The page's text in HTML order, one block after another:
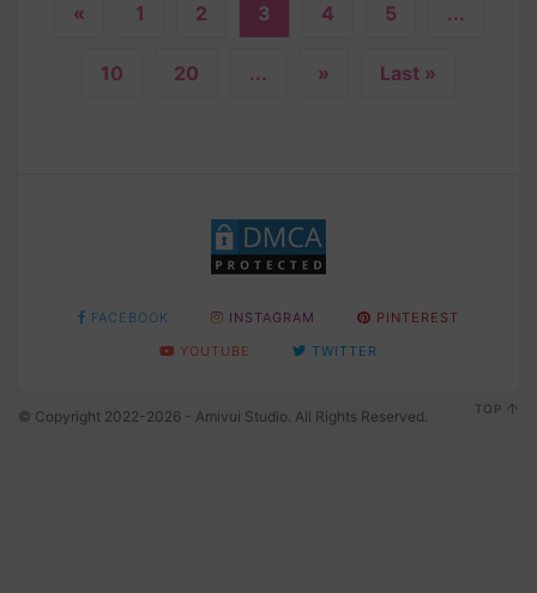
« 1 2 3 4 5 ...
10 20 ... » Last »
FACEBOOK INSTAGRAM
PINTEREST
YOUTUBE
TWITTER
© Copyright 2022-2026 - Amivui Studio. All Rights Reserved. TOP